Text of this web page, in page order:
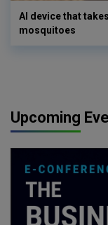
AI device that
mosquitoes
Upcoming